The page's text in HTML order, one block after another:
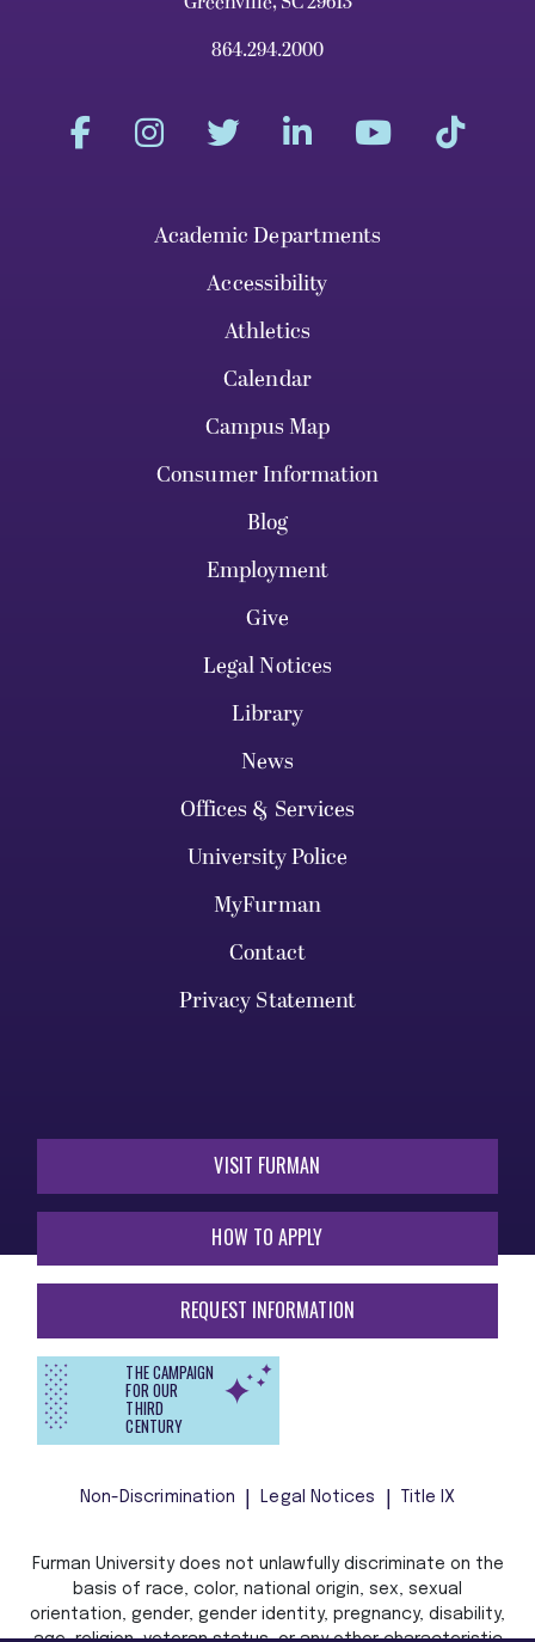
864.294.2000
Academic Departments
Accessibility
Athletics
Calendar
Campus Map
Consumer Information
Blog
Employment
Give
Legal Notices
Library
News
Offices & Services
University Police
MyFurman
Contact
Privacy Statement
VISIT FURMAN
HOW TO APPLY
REQUEST INFORMATION
THE CAMPAIGN
FOR OUR
THIRD
CENTURY
Non-Discrimination Legal Notices Title IX
Furman University does not unlawfully discriminate on the
basis of race, color, national origin, sex, sexual
orientation, gender, gender identity, pregnancy, disability,